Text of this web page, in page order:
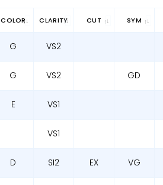
COLOR CLARITY CUT SYM
G VS2
G VS2 GD
E VS1
VS1
D SI2 EX VG